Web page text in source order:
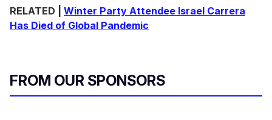
RELATED | Winter Party Attendee Israel Carrera
Has Died of Global Pandemic
FROM OUR SPONSORS